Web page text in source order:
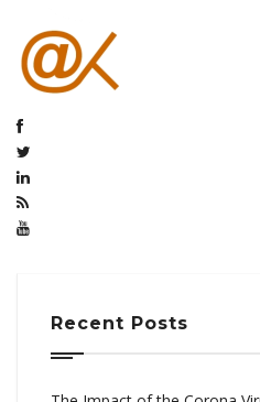
Recent Posts